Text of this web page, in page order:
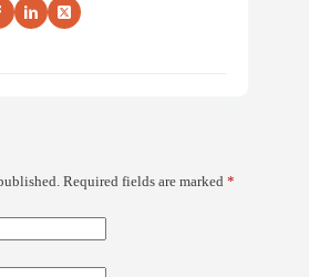
Required fields are marked *